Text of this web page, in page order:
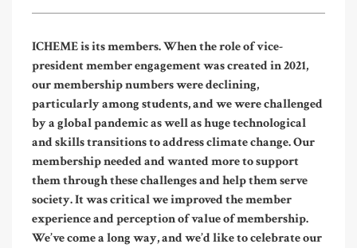
ICHEME is its members. When the role of vice-
president member engagement was created in 2021,
our membership numbers were declining,
particularly among students, and we were challenged
by a global pandemic as well as huge technological
and skills transitions to address climate change. Our
membership needed and wanted more to support
them through these challenges and help them serve
society. It was critical we improved the member
experience and perception of value of membership.
We’ve come a long way, and we’d like to celebrate our